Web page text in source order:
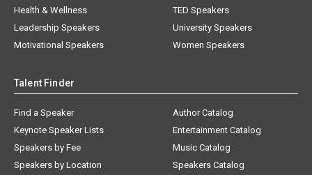
Health & Wellness
Leadership Speakers
Motivational Speakers
TED Speakers
University Speakers
Women Speakers
Talent Finder
Find a Speaker
Keynote Speaker Lists
Speakers by Fee
Speakers by Location
Author Catalog
Entertainment Catalog
Music Catalog
Speakers Catalog